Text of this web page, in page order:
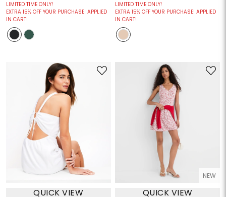
LIMITED TIME ONLY!
EXTRA 15% OFF YOUR PURCHASE! APPLIED
IN CART!
LIMITED TIME ONLY!
EXTRA 15% OFF YOUR PURCHASE! APPLIED
IN CART!
QUICK VIEW
NEW
QUICK VIEW